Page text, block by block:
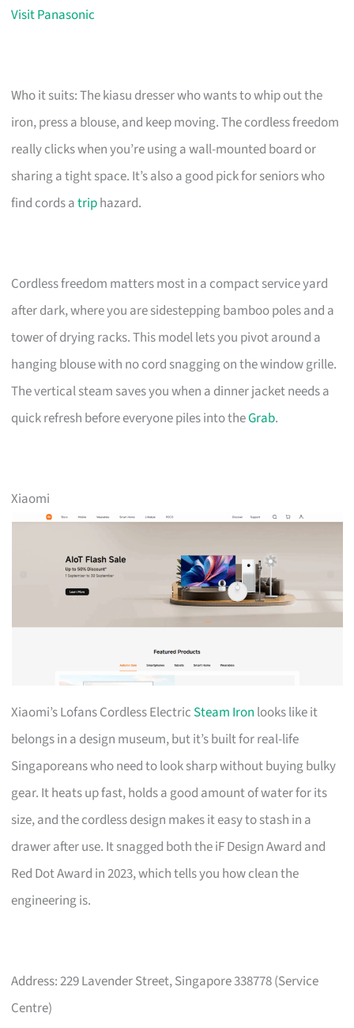
Visit Panasonic
Who it suits: The kiasu dresser who wants to whip out the
iron, press a blouse, and keep moving. The cordless freedom
really clicks when you’re using a wall-mounted board or
sharing a tight space. It’s also a good pick for seniors who
find cords atriphazard.
Cordless freedom matters most in a compact service yard
after dark, where you are sidestepping bamboo poles and a
tower of drying racks. This model lets you pivot around a
hanging blouse with no cord snagging on the window grille.
The vertical steam saves you when a dinner jacket needs a
quick refresh before everyone piles into theGrab.
Xiaomi
Xiaomi’s Lofans Cordless Electric Steam Iron looks like it
belongs in a design museum, but it’s built for real-life
Singaporeans who need to look sharp without buying bulky
gear. It heats up fast, holds a good amount of water for its
size, and the cordless design makes it easy to stash in a
drawer after use. It snagged both the iF Design Award and
Red Dot Award in 2023, which tells you how clean the
engineering is.
Address: 229 Lavender Street, Singapore 338778 (Service
Centre)